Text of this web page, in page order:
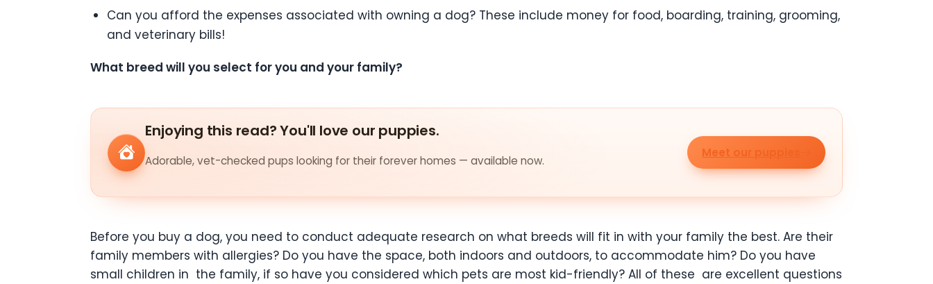
Can you afford the expenses associated with owning a dog? These include money for food, boarding, training, grooming,
and veterinary bills!
What breed will you select for you and your family?
Enjoying this read? You'll love our puppies.
Adorable, vet-checked pups looking for their forever homes — available now.
Meet our puppies
Before you buy a dog, you need to conduct adequate research on what breeds will fit in with your family the best. Are their
family members with allergies? Do you have the space, both indoors and outdoors, to accommodate him? Do you have
small children in the family, if so have you considered which pets are most kid-friendly? All of these are excellent questions